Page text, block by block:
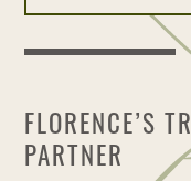
FLORENCE’S
PARTNER